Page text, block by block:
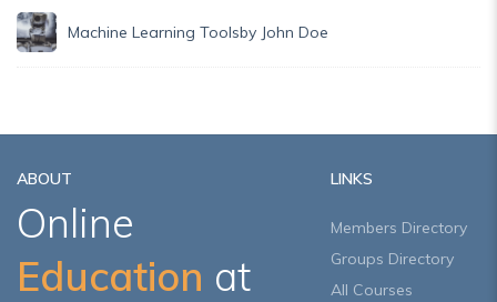
Machine Learning Toolsby John Doe
ABOUT
Online
Education at
LINKS
Members Directory
Groups Directory
All Courses